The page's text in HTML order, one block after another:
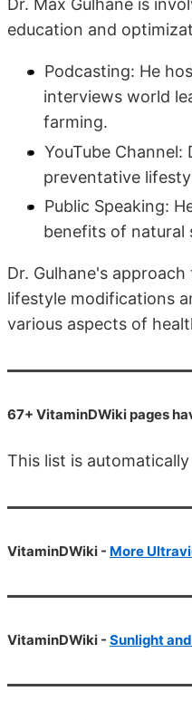
Dr. Max Gulhane is
education and
Podcasting: He
interviews world
farming.
YouTube
preventative
Public Speaking:
benefits of natural
Dr. Gulhane's
lifestyle modifications
various aspects of
67+ VitaminDWiki pages
This list is
VitaminDWiki - More
VitaminDWiki - Sunlight